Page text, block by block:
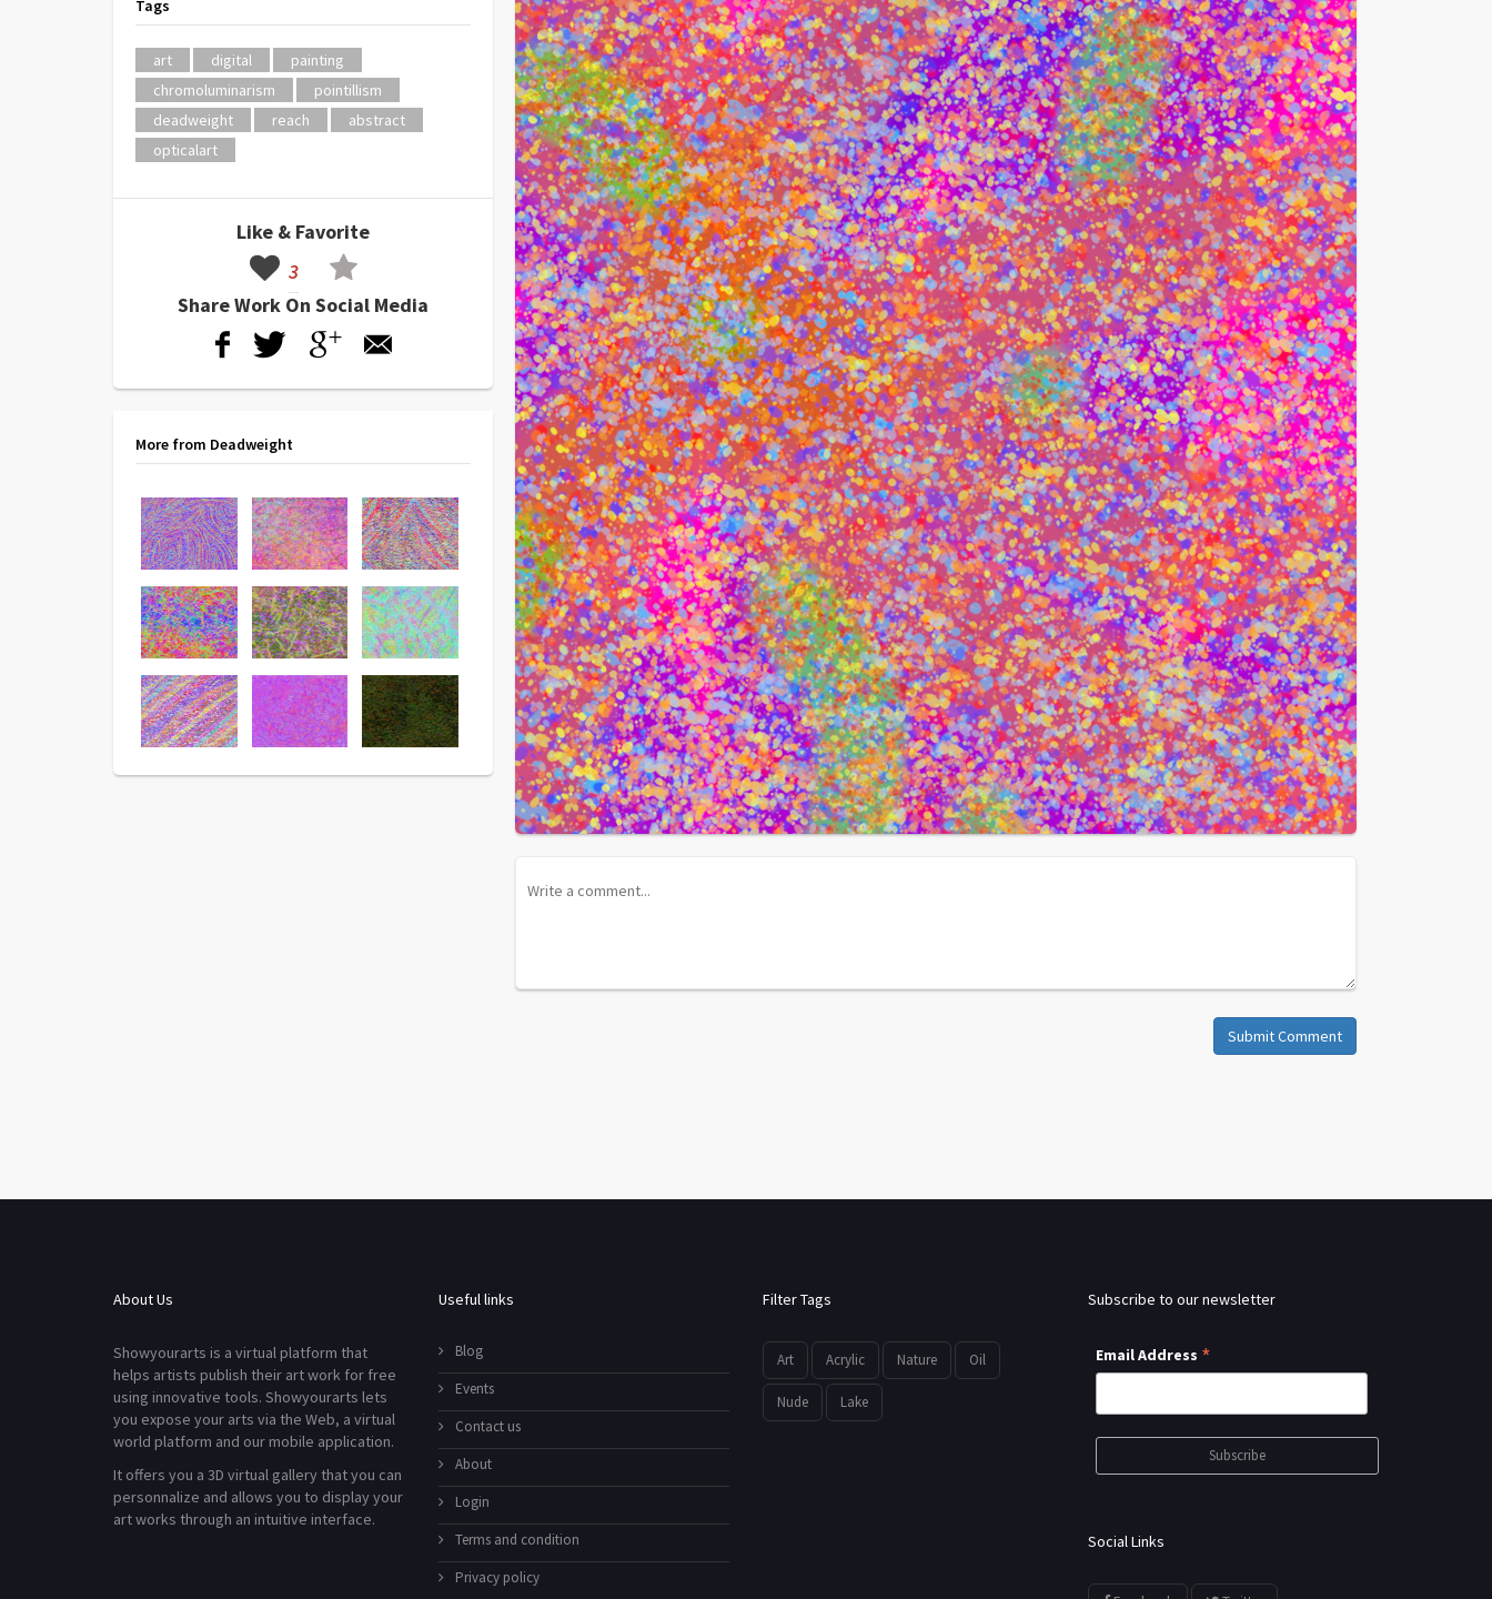
Tags
art digital
painting
chromoluminarism
pointillism
deadweight
reach
abstract
opticalart
Like & Favorite
3
Share Work On Social Media
More from Deadweight
Submit Comment
About Us
Showyourarts is a virtual platform that
helps artists publish their art work for free
using innovative tools. Showyourarts lets
you expose your arts via the Web, a virtual
world platform and our mobile application.
It offers you a 3D virtual gallery that you can
personnalize and allows you to display your
art works through an intuitive interface.
Useful links
Blog
Events
Contact us
About
Login
Terms and condition
Privacy policy
Filter Tags
Art Acrylic Nature Oil
Nude Lake
Subscribe to our newsletter
Email Address *
Social Links